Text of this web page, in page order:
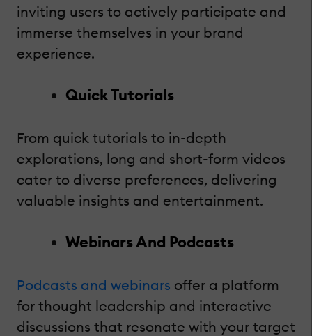
inviting users to actively participate and
immerse themselves in your brand
experience.
Quick Tutorials
From quick tutorials to in-depth
explorations, long and short-form videos
cater to diverse preferences, delivering
valuable insights and entertainment.
Webinars And Podcasts
Podcasts and webinars offer a platform
for thought leadership and interactive
discussions that resonate with your target